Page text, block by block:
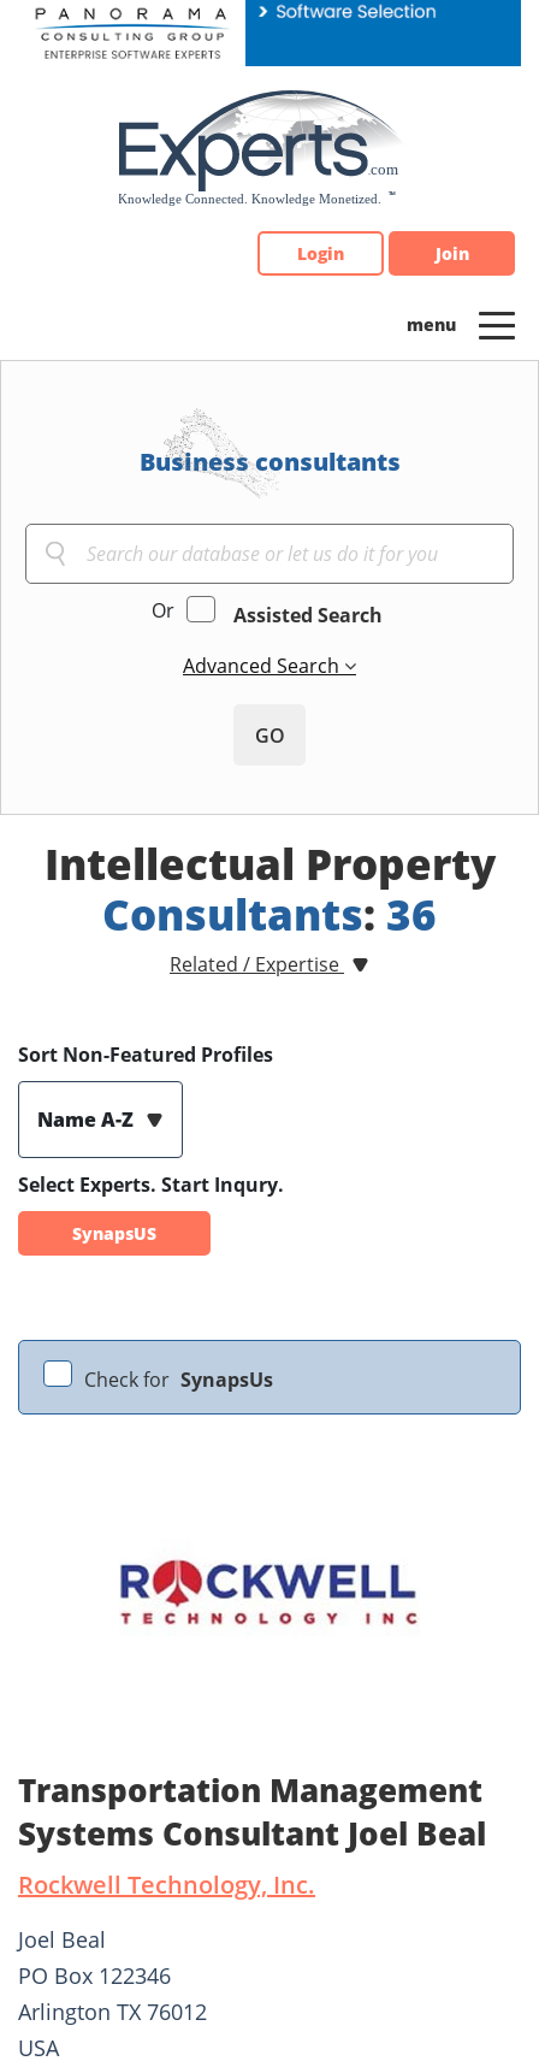
Please
note:
Login Join
Business consultants
Or
Assisted Search
Advanced Search
GO
Intellectual Property
Consultants: 36
Related / Expertise
Sort Non-Featured Profiles
Name A-Z
Select Experts. Start Inqury.
SynapsUS
Check for SynapsUs
Transportation Management
Systems Consultant Joel Beal
Rockwell Technology, Inc.
Joel Beal
PO Box 122346
Arlington TX 76012
USA